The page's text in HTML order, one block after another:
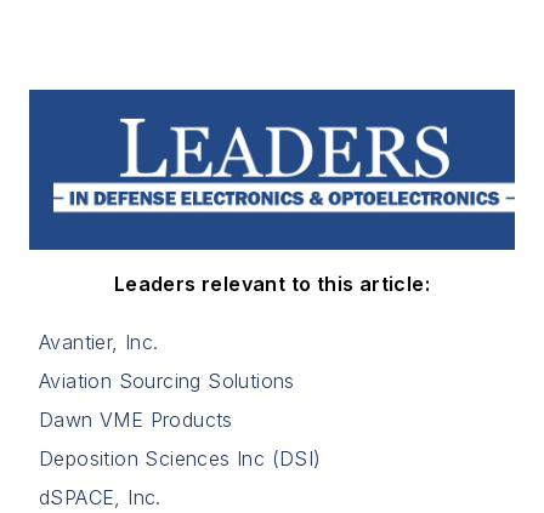
Leaders relevant to this article:
Avantier, Inc.
Aviation Sourcing Solutions
Dawn VME Products
Deposition Sciences Inc (DSI)
dSPACE, Inc.